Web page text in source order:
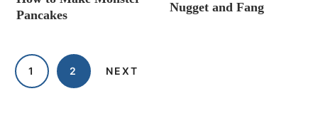
Pancakes
Nugget and Fang
1 2 NEXT